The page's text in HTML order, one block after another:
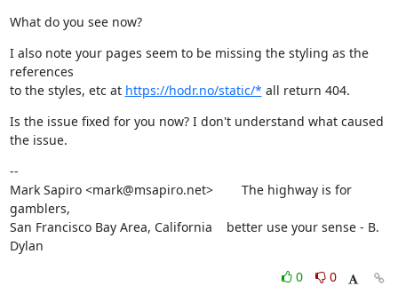
What do you see now?
I also note your pages seem to be missing the styling as the
references
to the styles, etc at https://hodr.no/static/* all return 404.
Is the issue fixed for you now? I don't understand what caused
the issue.
--
Mark Sapiro <mark@msapiro.net>        The highway is for
gamblers,
San Francisco Bay Area, California    better use your sense - B.
Dylan
0
0